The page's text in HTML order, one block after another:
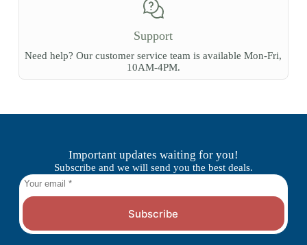
Support
Need help? Our customer service team is available Mon-Fri,
10AM-4PM.
Important updates waiting for you!
Subscribe and we will send you the best deals.
Subscribe